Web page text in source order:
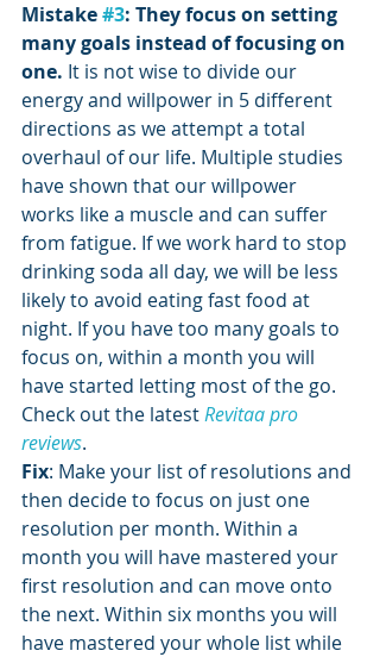
Mistake #3: They focus on setting
many goals instead of focusing on
one. It is not wise to divide our
energy and willpower in 5 different
directions as we attempt a total
overhaul of our life. Multiple studies
have shown that our willpower
works like a muscle and can suffer
from fatigue. If we work hard to stop
drinking soda all day, we will be less
likely to avoid eating fast food at
night. If you have too many goals to
focus on, within a month you will
have started letting most of the go.
Check out the latest Revitaa pro
reviews.
Fix: Make your list of resolutions and
then decide to focus on just one
resolution per month. Within a
month you will have mastered your
first resolution and can move onto
the next. Within six months you will
have mastered your whole list while